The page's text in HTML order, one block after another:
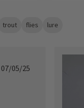
trout flies
lure
Published
07/05/25